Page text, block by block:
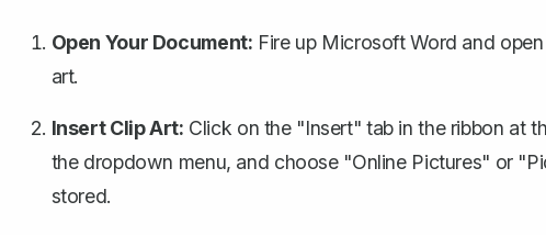
Open Your Document: Fire up Microsoft Word and
art.
Insert Clip Art: Click on the "Insert" tab in the ribbon at
the dropdown menu, and choose "Online Pictures" or
stored.